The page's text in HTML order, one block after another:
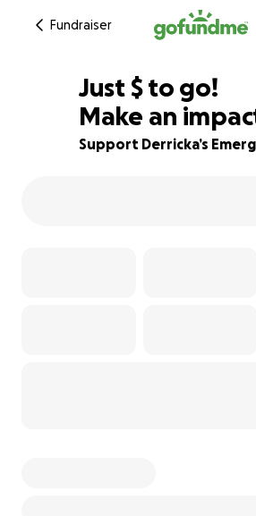
Fundraiser
86% complete
Just $261
$ to go!
Make an
Support Derricka’s